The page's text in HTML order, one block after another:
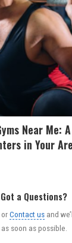
Near Me:
in Your
Got a Questions?
Contact us and
as soon as possible.